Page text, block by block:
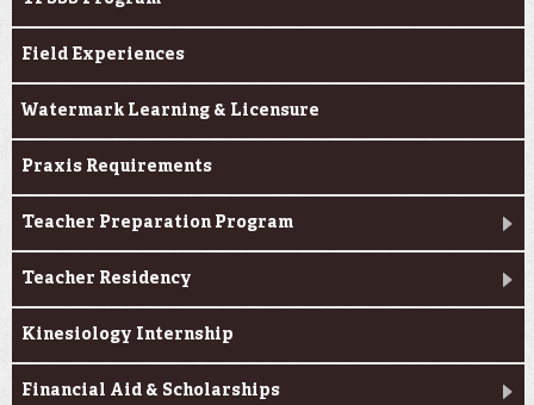
Field Experiences
Watermark Learning & Licensure
Praxis Requirements
Teacher Preparation Program
Teacher Residency
Kinesiology Internship
Financial Aid & Scholarships